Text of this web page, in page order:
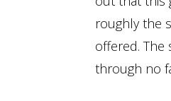
roughly the
offered. The
through no